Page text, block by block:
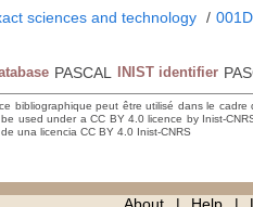
sciences and technology / 001D
PASCAL INIST identifier
bibliographique peut être utilisé dans le cadre
used under a CC BY 4.0 licence by Inist-
una licencia CC BY 4.0 Inist-CNRS